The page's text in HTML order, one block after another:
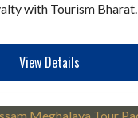
with Tourism Bharat.
View Details